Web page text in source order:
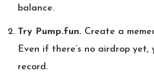
balance.
Try Pump.fun. Create a
Even if there’s no airdrop yet,
record.